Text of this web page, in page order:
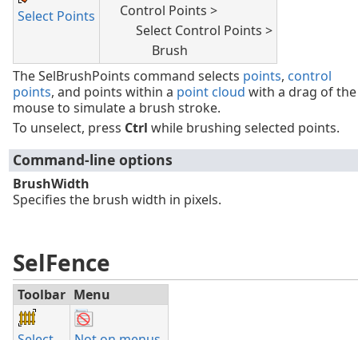
Select Points
Control Points >
Select Control Points >
Brush
The SelBrushPoints command selects points, control
points, and points within a point cloud with a drag of the
mouse to simulate a brush stroke.
To unselect, press Ctrl while brushing selected points.
Command-line options
BrushWidth
Specifies the brush width in pixels.
SelFence
Toolbar Menu